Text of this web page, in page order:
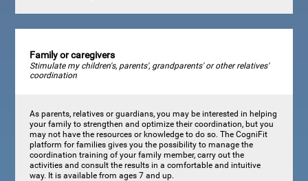
Family or caregivers
Stimulate my children's, parents', grandparents' or other relatives'
coordination
As parents, relatives or guardians, you may be interested in helping
your family to strengthen and optimize their coordination, but you
may not have the resources or knowledge to do so. The CogniFit
platform for families gives you the possibility to manage the
coordination training of your family member, carry out the
activities and consult the results in a comfortable and intuitive
way. It is available from ages 7 and up.